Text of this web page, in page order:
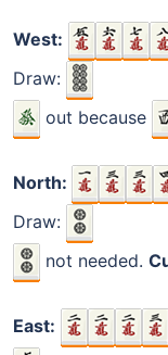
West:
Draw:
out because
North:
Draw:
not needed.
East: